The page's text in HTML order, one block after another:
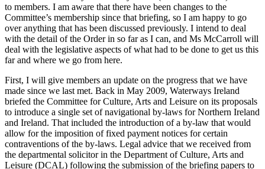
to members. I am aware that there have been changes to the
Committee’s membership since that briefing, so I am happy to go
over anything that has been discussed previously. I intend to deal
with the detail of the Order in so far as I can, and Ms McCarroll will
deal with the legislative aspects of what had to be done to get us this
far and where we go from here.
First, I will give members an update on the progress that we have
made since we last met. Back in May 2009, Waterways Ireland
briefed the Committee for Culture, Arts and Leisure on its proposals
to introduce a single set of navigational by-laws for Northern Ireland
and Ireland. That included the introduction of a by-law that would
allow for the imposition of fixed payment notices for certain
contraventions of the by-laws. Legal advice that we received from
the departmental solicitor in the Department of Culture, Arts and
Leisure (DCAL) following the submission of the briefing papers to